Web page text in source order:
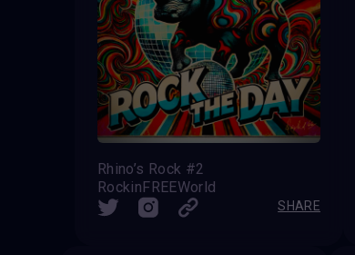
Rhino’s Rock #2
RockinFREEWorld
SHARE